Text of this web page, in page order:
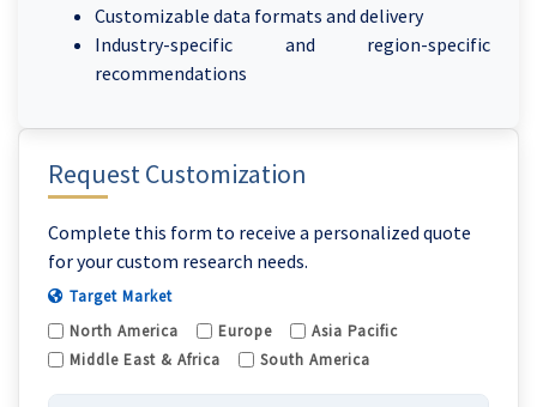
Request Customization
Complete this form to receive a personalized quote
for your custom research needs.
Target Market
North America
Europe
Asia Pacific
Middle East & Africa
South America
Customizable data formats and delivery
Industry-specific and region-specific
recommendations